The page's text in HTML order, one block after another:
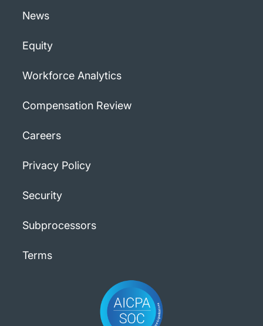
News
Equity
Workforce Analytics
Compensation Review
Careers
Privacy Policy
Security
Subprocessors
Terms